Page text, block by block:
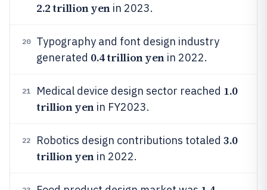
2.2 trillion yenin 2023.
20
Typography and font design industry
generated 0.4 trillion yenin 2022.
21 Medical device design sector reached 1.0
trillion yenin FY2023.
22 Robotics design contributions totaled 3.0
trillion yenin 2022.